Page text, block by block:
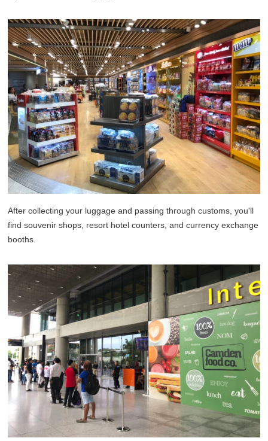
After collecting your luggage and passing through customs, you'll
find souvenir shops, resort hotel counters, and currency exchange
booths.